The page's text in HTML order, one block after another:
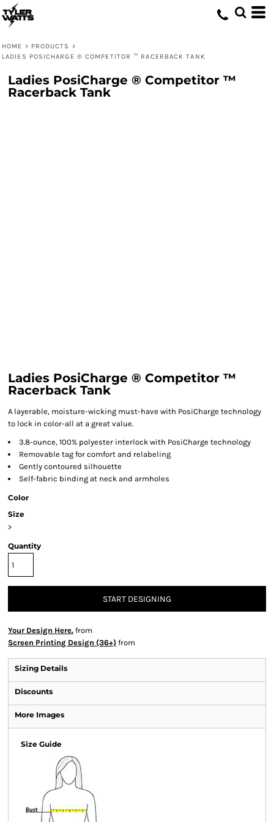
HOME > PRODUCTS >
LADIES POSICHARGE ® COMPETITOR ™ RACERBACK TANK
Ladies PosiCharge ® Competitor ™
Racerback Tank
Ladies PosiCharge ® Competitor ™
Racerback Tank
A layerable, moisture-wicking must-have with PosiCharge technology
to lock in color-all at a great value.
3.8-ounce, 100% polyester interlock with PosiCharge technology
Removable tag for comfort and relabeling
Gently contoured silhouette
Self-fabric binding at neck and armholes
Color
Size
>
Quantity
START DESIGNING
Your Design Here. from
Screen Printing Design (36+) from
Sizing Details
Discounts
More Images
Size Guide